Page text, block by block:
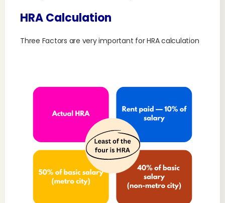
HRA Calculation
Three Factors are very important for HRA calculation